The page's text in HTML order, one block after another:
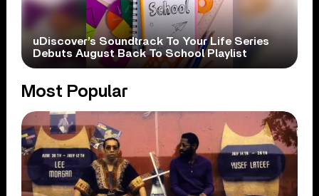
uDiscover’s Soundtrack To Your Life Series
Debuts August Back To School Playlist
Most Popular